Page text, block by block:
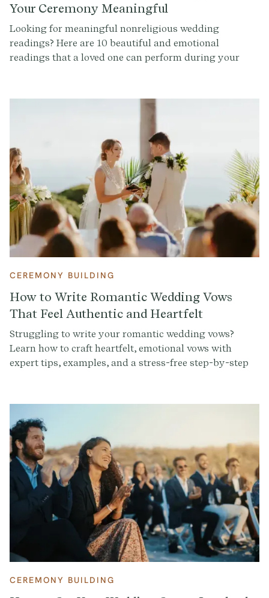
Your Ceremony Meaningful
Looking for meaningful nonreligious wedding
readings? Here are 10 beautiful and emotional
readings that a loved one can perform during your
CEREMONY BUILDING
How to Write Romantic Wedding Vows
That Feel Authentic and Heartfelt
Struggling to write your romantic wedding vows?
Learn how to craft heartfelt, emotional vows with
expert tips, examples, and a stress-free step-by-step
CEREMONY BUILDING